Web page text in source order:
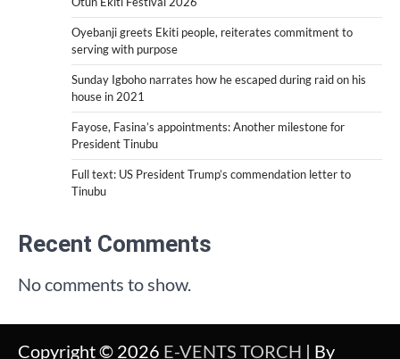
Oyebanji greets Ekiti people, reiterates commitment to
serving with purpose
Sunday Igboho narrates how he escaped during raid on his
house in 2021
Fayose, Fasina’s appointments: Another milestone for
President Tinubu
Full text: US President Trump’s commendation letter to
Tinubu
Recent Comments
No comments to show.
Copyright © 2026 E-VENTS TORCH | By